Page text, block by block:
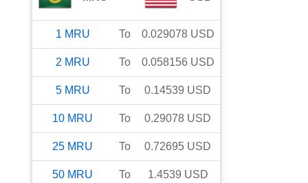
1 MRU To 0.029078 USD
2 MRU To 0.058156 USD
5 MRU To 0.14539 USD
10 MRU To 0.29078 USD
25 MRU To 0.72695 USD
50 MRU To 1.4539 USD